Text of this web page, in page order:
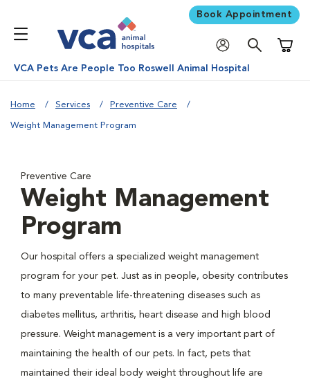
Book Appointment
VCA Pets Are People Too Roswell Animal Hospital
Home Services Preventive Care
Weight Management Program
Preventive Care
Weight Management
Program
Our hospital offers a specialized weight management
program for your pet. Just as in people, obesity contributes
to many preventable life-threatening diseases such as
diabetes mellitus, arthritis, heart disease and high blood
pressure. Weight management is a very important part of
maintaining the health of our pets. In fact, pets that
maintained their ideal body weight throughout life are